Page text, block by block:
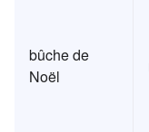
bûche de
Noël